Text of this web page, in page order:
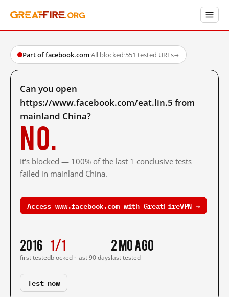
Part of facebook.com·All blocked·551 tested URLs→
Can you open
https://www.facebook.com/eat.lin.5 from
mainland China?
No.
It's blocked — 100% of the last 1 conclusive tests
failed in mainland China.
Access www.facebook.com with GreatFireVPN →
2016
first tested
1/1
blocked · last 90 days
2 mo ago
last tested
Test now